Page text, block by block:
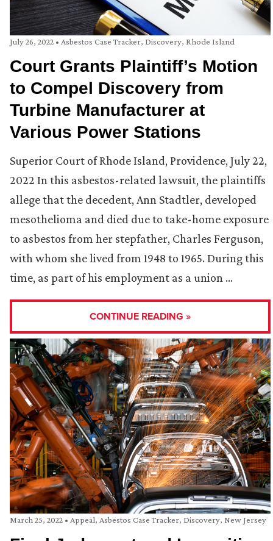
July 26, 2022 • Asbestos Case Tracker, Discovery, Rhode Island
Court Grants Plaintiff’s Motion
to Compel Discovery from
Turbine Manufacturer at
Various Power Stations
Superior Court of Rhode Island, Providence, July 22,
2022 In this asbestos-related lawsuit, the plaintiffs
allege that the decedent, Ann Stadtler, developed
mesothelioma and died due to take-home exposure
to asbestos from her stepfather, Charles Ferguson,
with whom she lived from 1948 to 1965. During this
time, as part of his employment as a union …
CONTINUE READING »
March 25, 2022 • Appeal, Asbestos Case Tracker, Discovery, New Jersey